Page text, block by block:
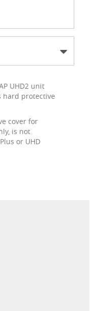
UHD2 unit
protective
cover for
is not
or UHD